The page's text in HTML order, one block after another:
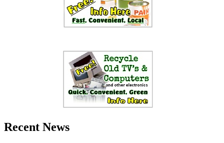
Recent News